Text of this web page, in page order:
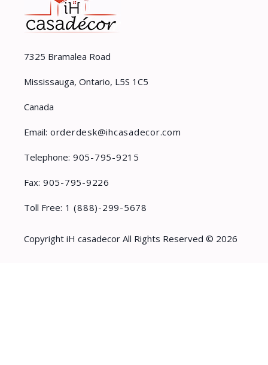
7325 Bramalea Road
Mississauga, Ontario, L5S 1C5
Canada
Email: orderdesk@ihcasadecor.com
Telephone: 905-795-9215
Fax: 905-795-9226
Toll Free: 1 (888)-299-5678
Copyright iH casadecor All Rights Reserved © 2026